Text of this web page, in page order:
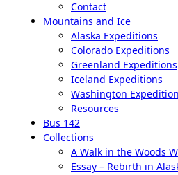
Contact
Mountains and Ice
Alaska Expeditions
Colorado Expeditions
Greenland Expeditions
Iceland Expeditions
Washington
Resources
Bus 142
Collections
A Walk in the Woods
Essay – Rebirth in